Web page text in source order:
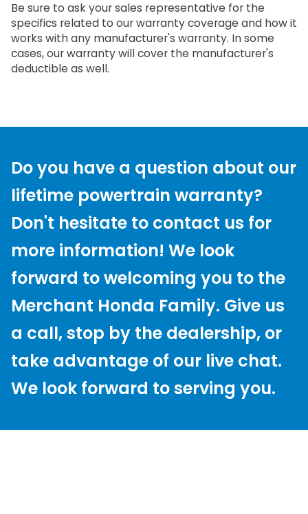
Be sure to ask your sales representative for the
specifics related to our warranty coverage and how it
works with any manufacturer's warranty. In some
cases, our warranty will cover the manufacturer's
deductible as well.
Do you have a question about our
lifetime powertrain warranty?
Don't hesitate to contact us for
more information! We look
forward to welcoming you to the
Merchant Honda Family. Give us
a call, stop by the dealership, or
take advantage of our live chat.
We look forward to serving you.